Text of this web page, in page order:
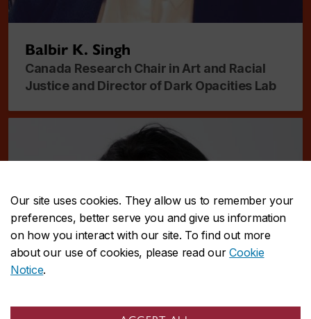
Our site uses cookies. They allow us to remember your
preferences, better serve you and give us information
on how you interact with our site. To find out more
about our use of cookies, please read ourCookie
Notice.
Balbir K. Singh
Canada Research Chair in Art and Racial
Justice and Director of Dark Opacities Lab